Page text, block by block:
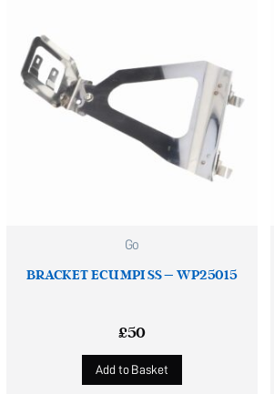
Go
BRACKET ECU MPI SS – WP25015
£50
Add to Basket